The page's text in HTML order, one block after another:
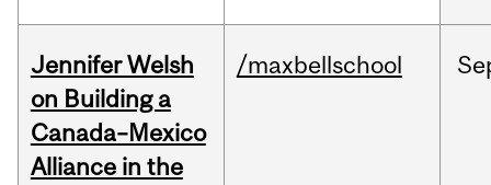
Jennifer Welsh
on Building a
Canada–Mexico
Alliance in the
/maxbellschool